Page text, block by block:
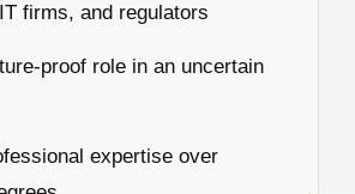
firms, and regulators
proof role in an uncertain
expertise over